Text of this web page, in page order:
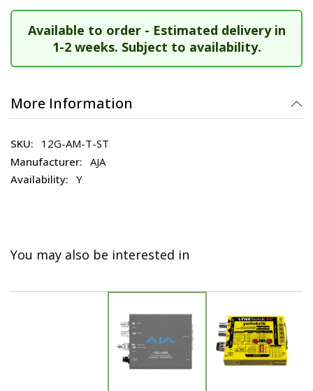
Available to order - Estimated delivery in
1-2 weeks. Subject to availability.
More Information
12G-AM-T-ST
AJA
Y
You may also be interested in